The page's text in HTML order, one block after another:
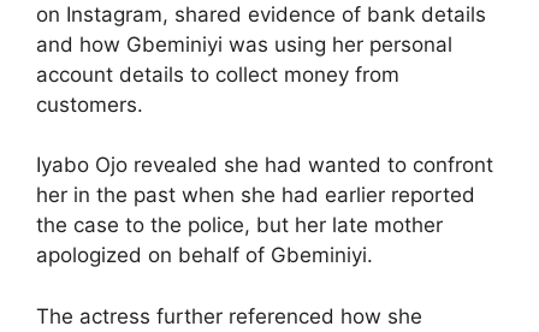
on Instagram, shared evidence of bank details
and how Gbeminiyi was using her personal
account details to collect money from
customers.
Iyabo Ojo revealed she had wanted to confront
her in the past when she had earlier reported
the case to the police, but her late mother
apologized on behalf of Gbeminiyi.
The actress further referenced how she